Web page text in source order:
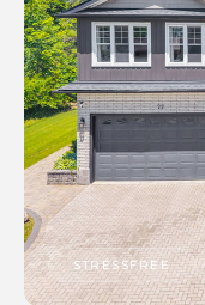
STRESSFREE